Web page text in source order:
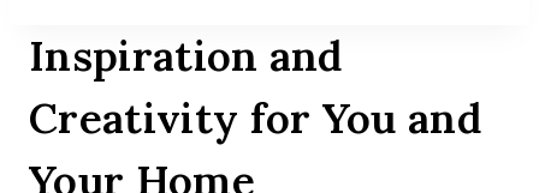
Inspiration and
Creativity for You and
Your Home